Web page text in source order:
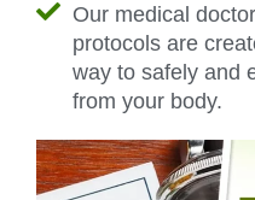
Our medical
protocols are
way to safely and
from your body.